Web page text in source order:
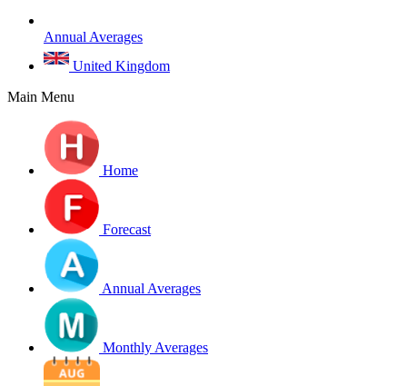
Annual Averages
United Kingdom
Main Menu
Home
Forecast
Annual Averages
Monthly Averages